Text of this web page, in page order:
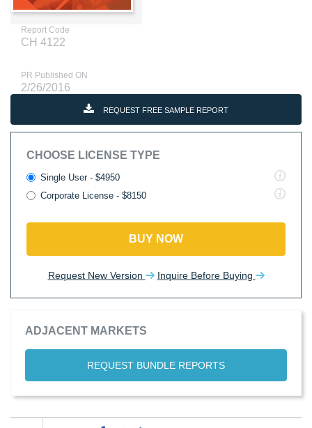
Report Code
CH 4122
PR Published ON
2/26/2016
REQUEST FREE SAMPLE REPORT
CHOOSE LICENSE TYPE
Single User - $4950
Corporate License - $8150
BUY NOW
Request New Version Inquire Before Buying
ADJACENT MARKETS
REQUEST BUNDLE REPORTS